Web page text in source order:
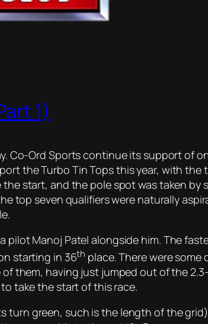
1)
Co-Ord Sports continue its support of
the Turbo Tin Tops this year, with the
start, and the pole spot was taken by
top seven qualifiers were naturally
Manoj Patel alongside him. The
starting in 36th place. There were some
them, having just jumped out of the
take the start of this race.
turn green, such is the length of the